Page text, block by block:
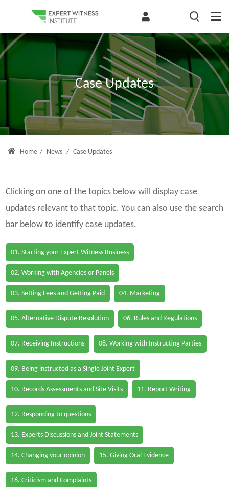
Case Updates
Home / News / Case Updates
Clicking on one of the topics below will display case
updates relevant to that topic. You can also use the search
bar below to identify case updates.
01. Starting your Expert Witness Business
02. Working with Agencies or Panels
03. Setting Fees and Getting Paid 04. Marketing
05. Alternative Dispute Resolution 06. Rules and Regulations
07. Receiving Instructions 08. Working with Instructing Parties
09. Being instructed as a Single Joint Expert
10. Records Assessments and Site Visits 11. Report Writing
12. Responding to questions
13. Experts Discussions and Joint Statements
14. Changing your opinion 15. Giving Oral Evidence
16. Criticism and Complaints